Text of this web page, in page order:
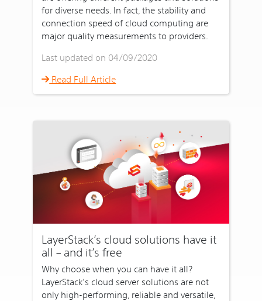
for diverse needs. In fact, the stability and
connection speed of cloud computing are
major quality measurements to providers.
Last updated on 04/09/2020
Read Full Article
LayerStack’s cloud solutions have it
all – and it’s free
Why choose when you can have it all?
LayerStack’s cloud server solutions are not
only high-performing, reliable and versatile,